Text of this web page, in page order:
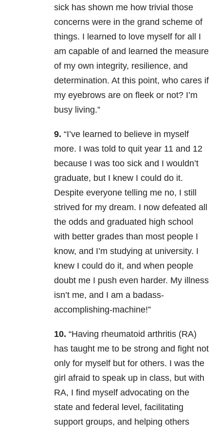
sick has shown me how trivial those
concerns were in the grand scheme of
things. I learned to love myself for all I
am capable of and learned the measure
of my own integrity, resilience, and
determination. At this point, who cares if
my eyebrows are on fleek or not? I’m
busy living.”
9. “I’ve learned to believe in myself
more. I was told to quit year 11 and 12
because I was too sick and I wouldn’t
graduate, but I knew I could do it.
Despite everyone telling me no, I still
strived for my dream. I now defeated all
the odds and graduated high school
with better grades than most people I
know, and I’m studying at university. I
knew I could do it, and when people
doubt me I push even harder. My illness
isn’t me, and I am a badass-
accomplishing-machine!”
10. “Having rheumatoid arthritis (RA)
has taught me to be strong and fight not
only for myself but for others. I was the
girl afraid to speak up in class, but with
RA, I find myself advocating on the
state and federal level, facilitating
support groups, and helping others